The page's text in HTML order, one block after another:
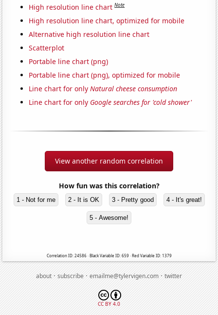
High resolution line chart Note
High resolution line chart, optimized for mobile
Alternative high resolution line chart
Scatterplot
Portable line chart (png)
Portable line chart (png), optimized for mobile
Line chart for onlyNatural cheese consumption
Line chart for only Google searches for 'cold shower'
View another random correlation
How fun was this correlation?
1 - Not for me 2 - It is OK 3 - Pretty good 4 - It's great!
5 - Awesome!
Correlation ID: 24586 · Black Variable ID: 659 · Red Variable ID: 1379
about·subscribe·emailme@tylervigen.com·twitter
CC BY 4.0